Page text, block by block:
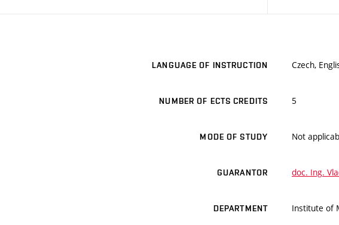
LANGUAGE OF INSTRUCTION Czech,
NUMBER OF ECTS CREDITS 5
MODE OF STUDY Not
GUARANTOR doc. Ing.
DEPARTMENT Institute of